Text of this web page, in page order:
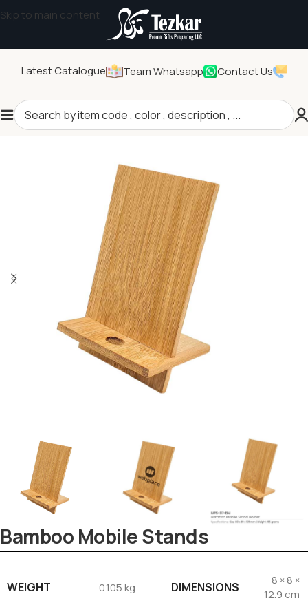
Skip to main content
Latest Catalogue Team Whatsapp Contact Us
Home/Technology Gifts/Tech Accessories
Bamboo Mobile Stands
WEIGHT 0.105 kg DIMENSIONS
8 × 8 ×
12.9 cm
Tezkar AI Sales Agent
Online · replies instantly